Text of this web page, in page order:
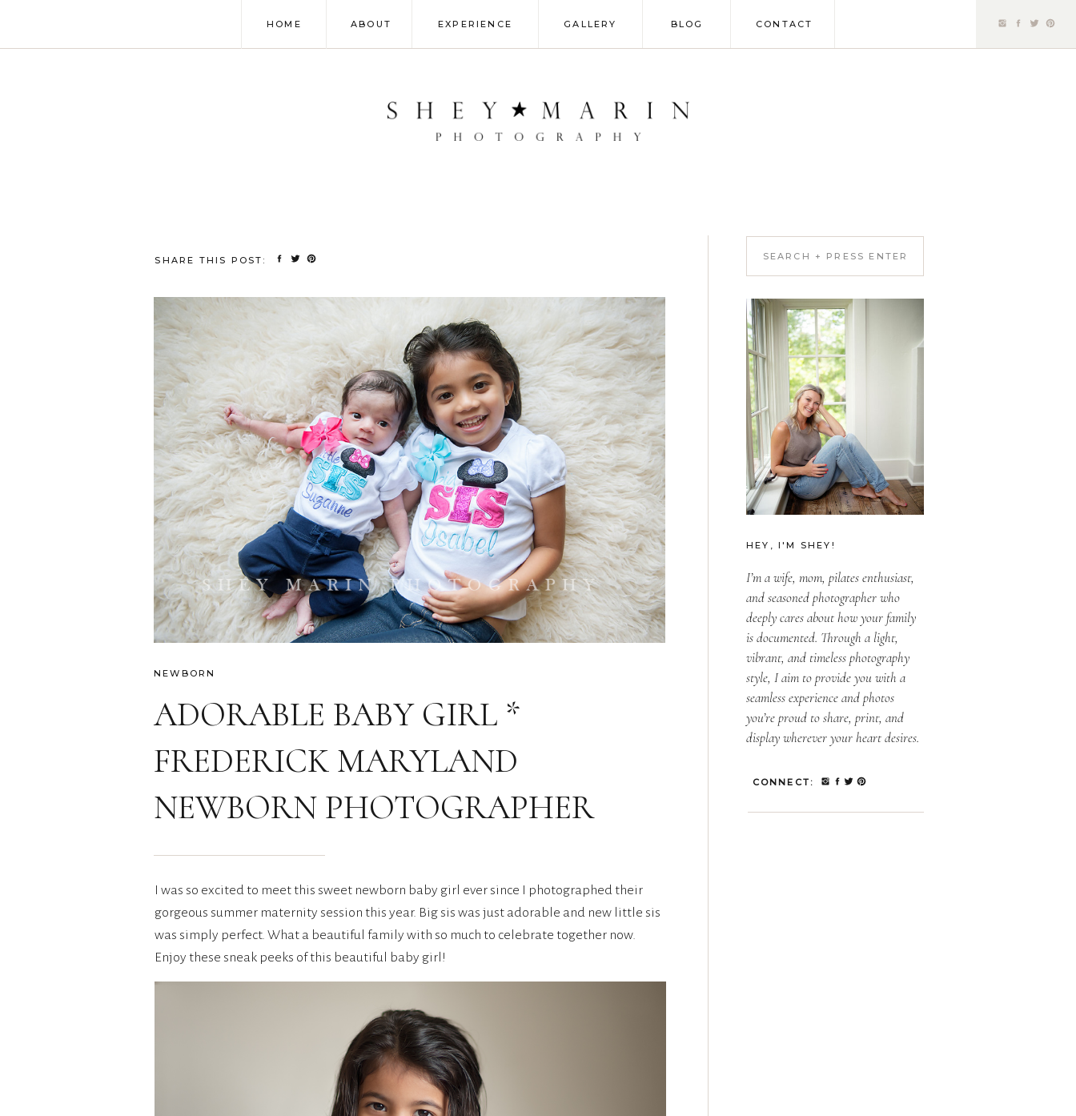
CONTACT
BLOG
GALLERY
EXPERIENCE
ABOUT
HOME
CONNECT:
I’m a wife, mom, pilates enthusiast,
and seasoned photographer who
deeply cares about how your family
is documented. Through a light,
vibrant, and timeless photography
style, I aim to provide you with a
seamless experience and photos
you’re proud to share, print, and
display wherever your heart desires.
HEY, I'M SHEY!
Search
SHARE THIS POST:
ADORABLE BABY GIRL *
FREDERICK MARYLAND
NEWBORN PHOTOGRAPHER
NEWBORN
I was so excited to meet this sweet newborn baby girl ever since I photographed their
gorgeous summer maternity session this year. Big sis was just adorable and new little sis
was simply perfect. What a beautiful family with so much to celebrate together now.
Enjoy these sneak peeks of this beautiful baby girl!